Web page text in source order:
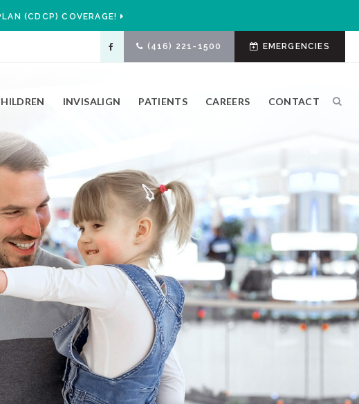
(CDCP) COVERAGE!
(416) 221-1500 EMERGENCIES
INVISALIGN PATIENTS CAREERS CONTACT